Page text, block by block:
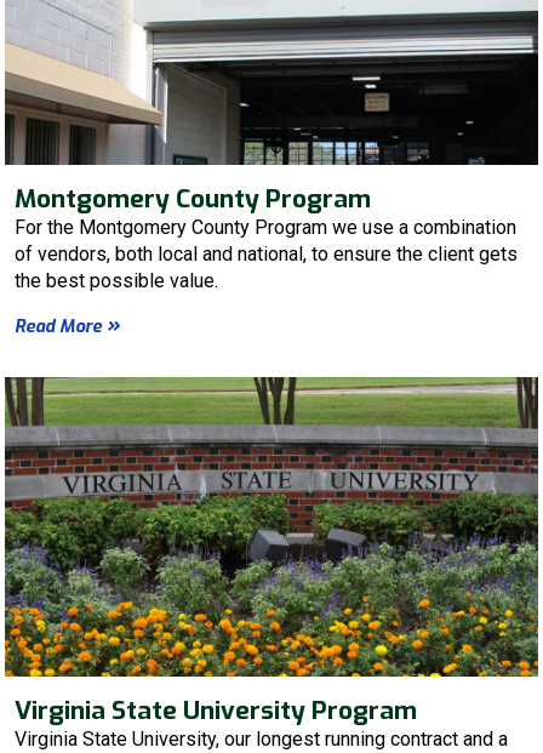
Montgomery County Program
For the Montgomery County Program we use a combination
of vendors, both local and national, to ensure the client gets
the best possible value.
Read More
Virginia State University Program
Virginia State University, our longest running contract and a